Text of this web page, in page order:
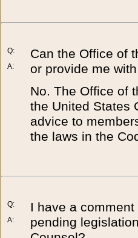
Q:
A:
Can the Office of
or provide me
No. The Office of
the United States
advice to
the laws in the
Q:
A:
I have a
pending